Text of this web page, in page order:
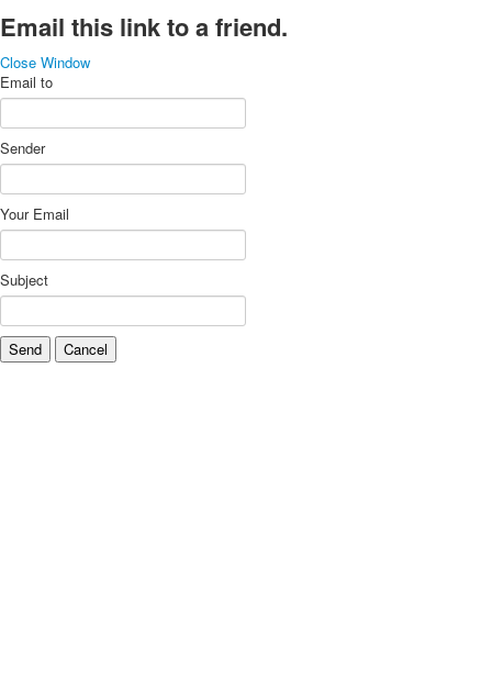
Email this link to a friend.
Close Window
Email to
Sender
Your Email
Subject
Send Cancel